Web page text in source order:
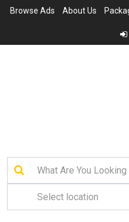
Browse Ads About Us